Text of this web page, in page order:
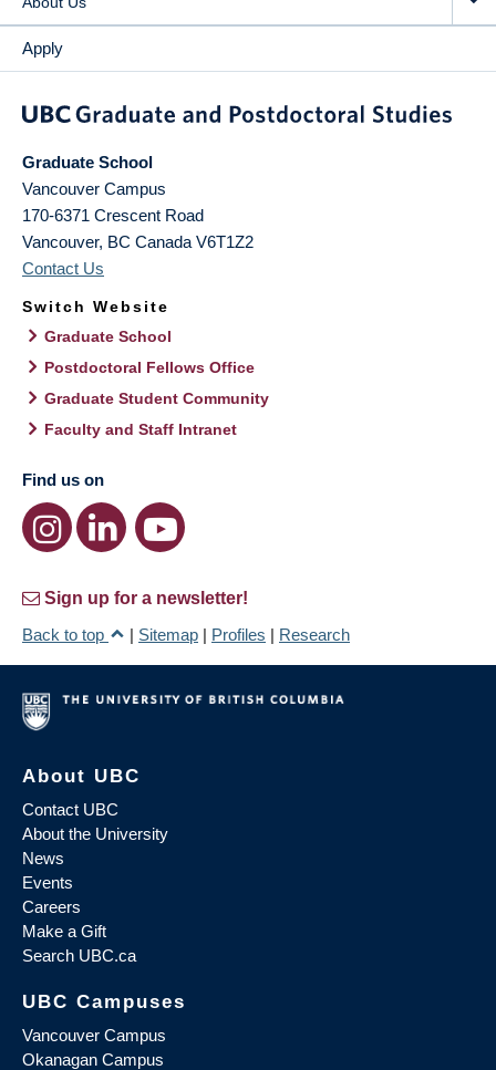
Apply
Graduate School
Vancouver Campus
170-6371 Crescent Road
Vancouver, BC Canada V6T1Z2
Contact Us
Switch Website
Graduate School
Postdoctoral Fellows Office
Graduate Student Community
Faculty and Staff Intranet
Find us on
Sign up for a newsletter!
Back to top
| Sitemap | Profiles | Research
About UBC
Contact UBC
About the University
News
Events
Careers
Make a Gift
Search UBC.ca
UBC Campuses
Vancouver Campus
Okanagan Campus